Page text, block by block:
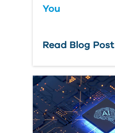
You
Read Blog Post